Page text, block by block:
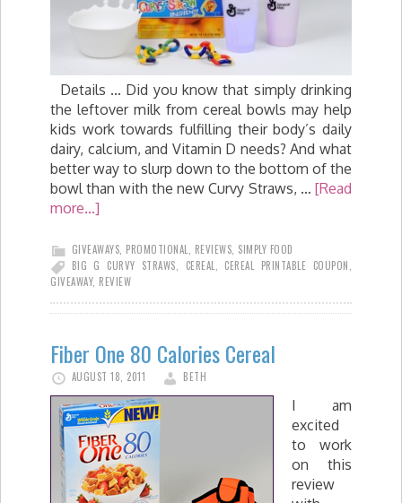
Details ... Did you know that simply drinking
the leftover milk from cereal bowls may help
kids work towards fulfilling their body’s daily
dairy, calcium, and Vitamin D needs? And what
better way to slurp down to the bottom of the
bowl than with the new Curvy Straws, … [Read
more...]
GIVEAWAYS PROMOTIONAL REVIEWS SIMPLY FOOD
BIG G CURVY STRAWS
CEREAL CEREAL PRINTABLE COUPON
GIVEAWAY, REVIEW
Fiber One 80 Calories Cereal
AUGUST 18, 2011 BETH
I am
excited
to work
on this
review